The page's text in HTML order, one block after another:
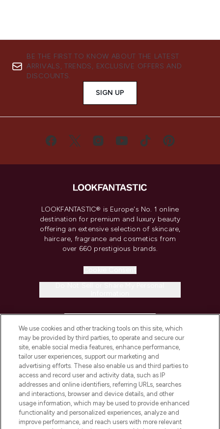
BE THE FIRST TO KNOW ABOUT THE LATEST
ARRIVALS, TRENDS, EXCLUSIVE OFFERS AND
DISCOUNTS.
SIGN UP
LOOKFANTASTIC® is Europe's No. 1 online
destination for premium and luxury beauty
offering an extensive selection of skincare,
haircare, fragrance and cosmetics from
over 660 prestigious brands.
COMPANY INFORMATION
ABOUT LOOKFANTASTIC
STORES AND SALONS
We use cookies and other tracking tools on this site, which
may be provided by third parties, to operate and secure our
site, enable social media features, enhance performance,
tailor user experiences, support our marketing and
advertising efforts. These also enable us and third parties to
access and record user and activity data, such as IP
addresses and online identifiers, referring URLs, searches
and interactions, browser and device details, and other
usage information, which may be used to provide enhanced
functionality and personalized experiences, analyze and
improve performance, and reach users with more relevant